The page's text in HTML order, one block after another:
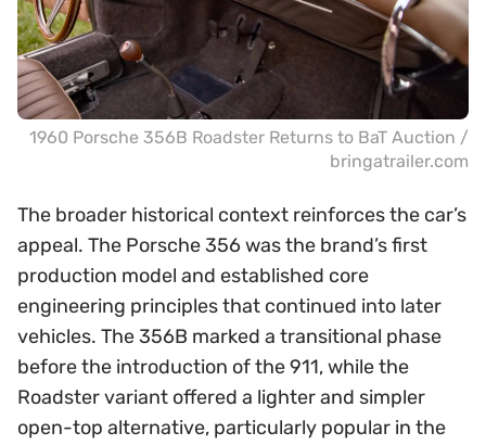
1960 Porsche 356B Roadster Returns to BaT Auction /
bringatrailer.com
The broader historical context reinforces the car’s
appeal. The Porsche 356 was the brand’s first
production model and established core
engineering principles that continued into later
vehicles. The 356B marked a transitional phase
before the introduction of the 911, while the
Roadster variant offered a lighter and simpler
open-top alternative, particularly popular in the